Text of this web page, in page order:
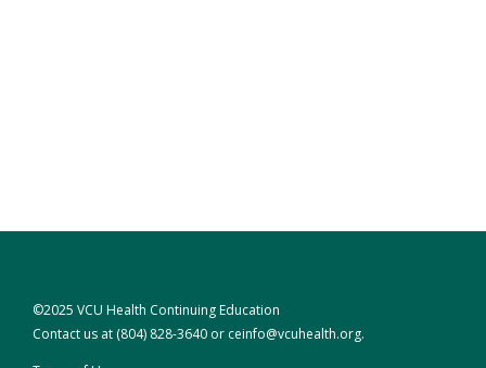
©2025 VCU Health Continuing Education
Contact us at (804) 828-3640 or ceinfo@vcuhealth.org.